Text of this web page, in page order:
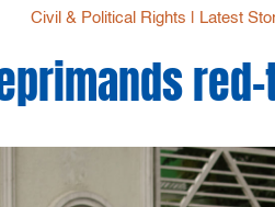
Civil & Political Rights Latest